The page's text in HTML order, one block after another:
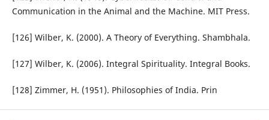
Communication in the Animal and the Machine. MIT Press.
[126] Wilber, K. (2000). A Theory of Everything. Shambhala.
[127] Wilber, K. (2006). Integral Spirituality. Integral Books.
[128] Zimmer, H. (1951). Philosophies of India. Prin